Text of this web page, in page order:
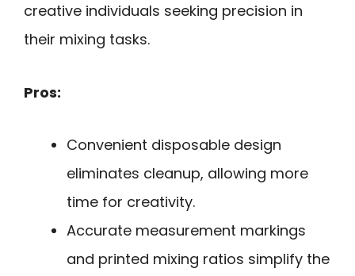
creative individuals seeking precision in
their mixing tasks.
Pros:
Convenient disposable design
eliminates cleanup, allowing more
time for creativity.
Accurate measurement markings
and printed mixing ratios simplify the